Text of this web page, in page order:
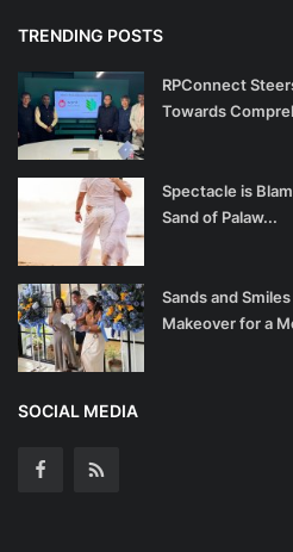
TRENDING POSTS
RPConnect
Towards
Spectacle is
Sand of Palaw...
Sands and
Makeover for a
SOCIAL MEDIA